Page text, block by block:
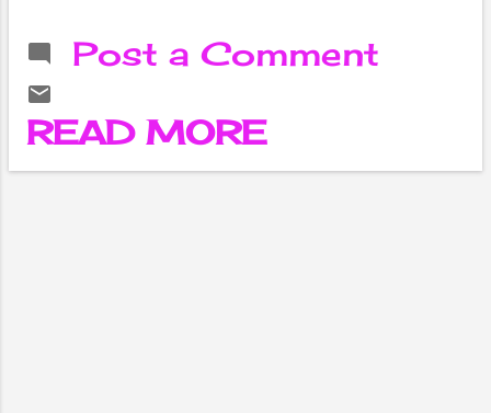
demand for tea,
but do you know
of tea? How did it
become a
necessity for our
Post a Comment
READ MORE